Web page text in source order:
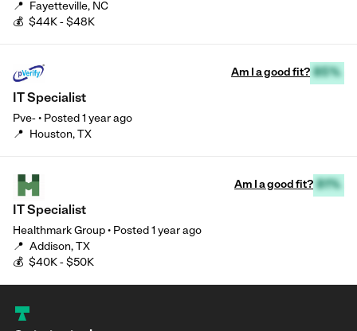
📍 Fayetteville, NC
💰 $44K - $48K
Am I a good fit? 85%
IT Specialist
Pve- • Posted 1 year ago
📍 Houston, TX
Am I a good fit? 81%
IT Specialist
Healthmark Group • Posted 1 year ago
📍 Addison, TX
💰 $40K - $50K